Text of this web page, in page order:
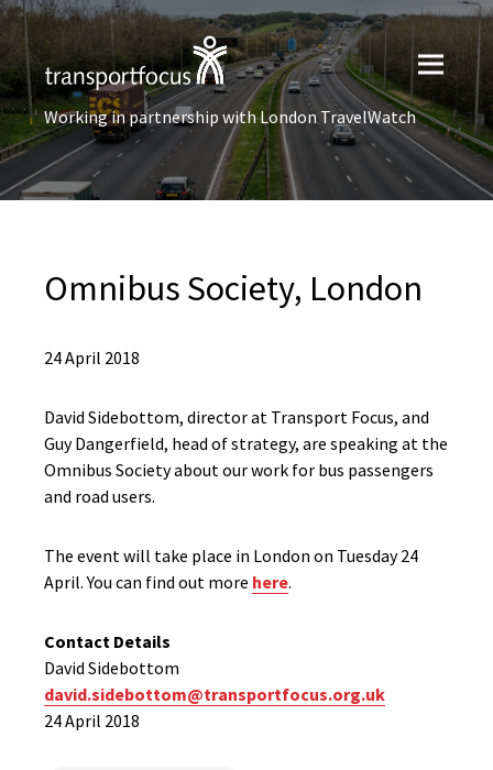
Working in partnership with London TravelWatch
Omnibus Society, London
24 April 2018
David Sidebottom, director at Transport Focus, and
Guy Dangerfield, head of strategy, are speaking at the
Omnibus Society about our work for bus passengers
and road users.
The event will take place in London on Tuesday 24
April. You can find out more here.
Contact Details
David Sidebottom
david.sidebottom@transportfocus.org.uk
24 April 2018